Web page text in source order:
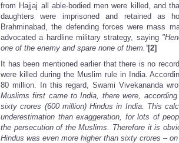
from Hajjaj all able-bodied men were killed, and
daughters were imprisoned and retained as
Brahminabad, the defending forces were mass
advocated a hardline military strategy, saying
one of the enemy and spare none of them.”[2]
It has been mentioned earlier that there is no
were killed during the Muslim rule in India.
80 million. In this regard, Swami Vivekananda
Muslims first came to India, there were,
sixty crores (600 million) Hindus in India. This
underestimation than exaggeration, for lots of
the persecution of the Muslims. Therefore it is
Hindus was even more higher than sixty crores –